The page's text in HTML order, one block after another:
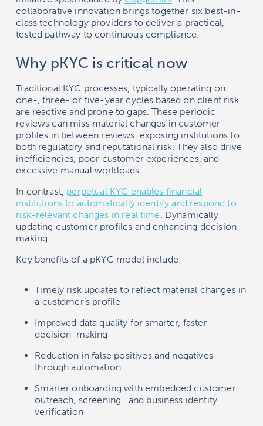
collaborative innovation brings together six best-in-
class technology providers to deliver a practical,
tested pathway to continuous compliance.
Why pKYC is critical now
Traditional KYC processes, typically operating on
one-, three- or five-year cycles based on client risk,
are reactive and prone to gaps. These periodic
reviews can miss material changes in customer
profiles in between reviews, exposing institutions to
both regulatory and reputational risk. They also drive
inefficiencies, poor customer experiences, and
excessive manual workloads.
In contrast, perpetual KYC enables financial
institutions to automatically identify and respond to
risk-relevant changes in real time. Dynamically
updating customer profiles and enhancing decision-
making.
Key benefits of a pKYC model include:
Timely risk updates to reflect material changes in
a customer’s profile
Improved data quality for smarter, faster
decision-making
Reduction in false positives and negatives
through automation
Smarter onboarding with embedded customer
outreach, screening , and business identity
verification